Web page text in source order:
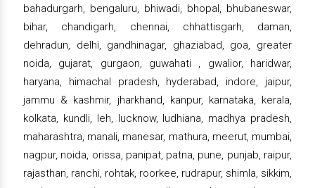
bahadurgarh, bengaluru, bhiwadi, bhopal, bhubaneswar,
bihar, chandigarh, chennai, chhattisgarh, daman,
dehradun, delhi, gandhinagar, ghaziabad, goa, greater
noida, gujarat, gurgaon, guwahati , gwalior, haridwar,
haryana, himachal pradesh, hyderabad, indore, jaipur,
jammu & kashmir, jharkhand, kanpur, karnataka, kerala,
kolkata, kundli, leh, lucknow, ludhiana, madhya pradesh,
maharashtra, manali, manesar, mathura, meerut, mumbai,
nagpur, noida, orissa, panipat, patna, pune, punjab, raipur,
rajasthan, ranchi, rohtak, roorkee, rudrapur, shimla, sikkim,